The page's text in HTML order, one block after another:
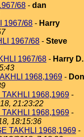
68 - dan
1967/68 - Harry
1967/68 - Steve
1967/68 - Harry D.
1968,1969 - Don
1968,1969 -
21:23:22
1968,1969 -
18:15:36
TAKHLI 1968,1969 -